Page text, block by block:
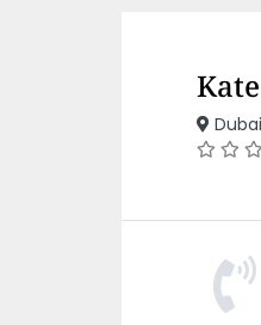
Dubai